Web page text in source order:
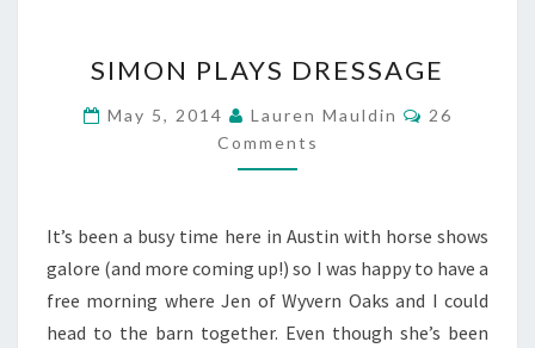
PLAYS
SIMON PLAYS DRESSAGE
May 5, 2014 Lauren Mauldin Comments
26
Comments
It’s been a busy time here in Austin with horse shows
galore (and more coming up!) so I was happy to have a
free morning where Jen of Wyvern Oaks and I could
head to the barn together. Even though she’s been